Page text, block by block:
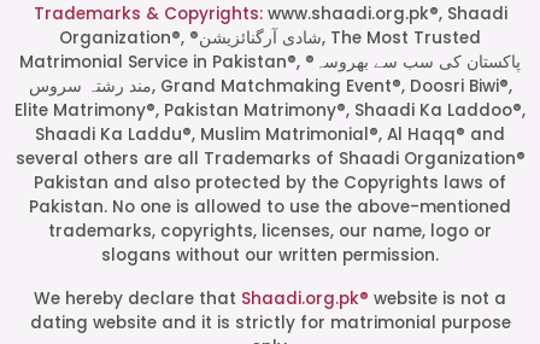
Start a Conversation
Click the WhatsApp icon next to
your preferred consultant to start a
Trademarks & Copyrights:www.shaadi.org.pk®, Shaadi
Organization®, ®شادی آرگنائزیشن, The Most Trusted
Matrimonial Service in Pakistan®, ®پاکستان کی سب سے بھروسہ
مند رشتہ سروس, Grand Matchmaking Event®, Doosri Biwi®,
Elite Matrimony®, Pakistan Matrimony®, Shaadi Ka Laddoo®,
Shaadi Ka Laddu®, Muslim Matrimonial®, Al Haqq® and
several others are all Trademarks of Shaadi Organization®
Pakistan and also protected by the Copyrights laws of
Pakistan. No one is allowed to use the above-mentioned
trademarks, copyrights, licenses, our name, logo or
slogans without our written permission.
We hereby declare that Shaadi.org.pk® website is not a
dating website and it is strictly for matrimonial purpose